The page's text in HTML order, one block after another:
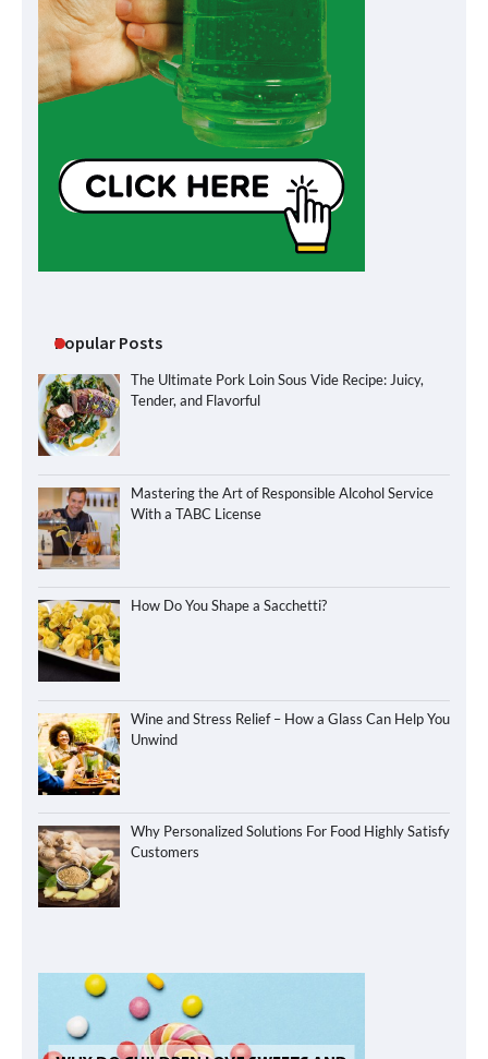
Popular Posts
The Ultimate Pork Loin Sous Vide Recipe: Juicy,
Tender, and Flavorful
Mastering the Art of Responsible Alcohol Service
With a TABC License
How Do You Shape a Sacchetti?
Wine and Stress Relief – How a Glass Can Help You
Unwind
Why Personalized Solutions For Food Highly Satisfy
Customers